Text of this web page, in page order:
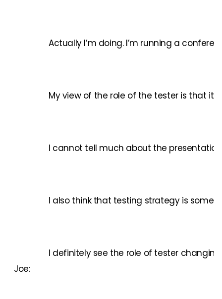
Actually I’m doing. I’m running a
My view of the role of the tester is that
I cannot tell much about the
I also think that testing strategy is
Joe:
I definitely see the role of tester